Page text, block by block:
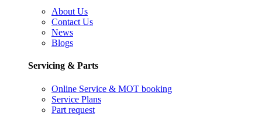
About Us
Contact Us
News
Blogs
Servicing & Parts
Online Service & MOT booking
Service Plans
Part request